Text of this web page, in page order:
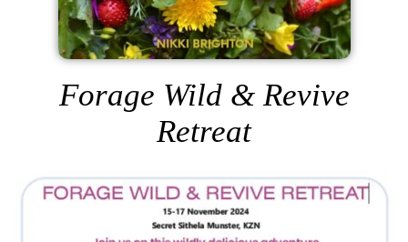
Forage Wild & Revive
Retreat